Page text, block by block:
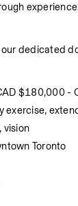
dedicated
$180,000 -
exercise,
vision
Toronto